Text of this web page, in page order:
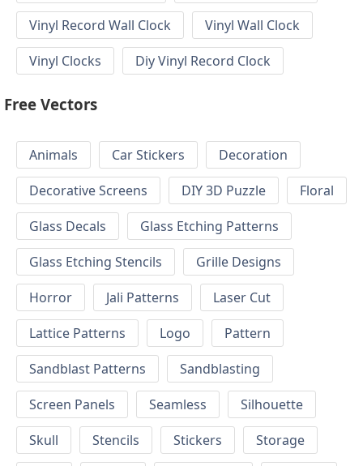
Vinyl Record Wall Clock
Vinyl Wall Clock
Vinyl Clocks
Diy Vinyl Record Clock
Free Vectors
Animals Car Stickers
Decoration
Decorative Screens
DIY 3D Puzzle
Floral
Glass Decals
Glass Etching Patterns
Glass Etching Stencils
Grille Designs
Horror
Jali Patterns
Laser Cut
Lattice Patterns
Logo
Pattern
Sandblast Patterns
Sandblasting
Screen Panels
Seamless
Silhouette
Skull
Stencils Stickers
Storage